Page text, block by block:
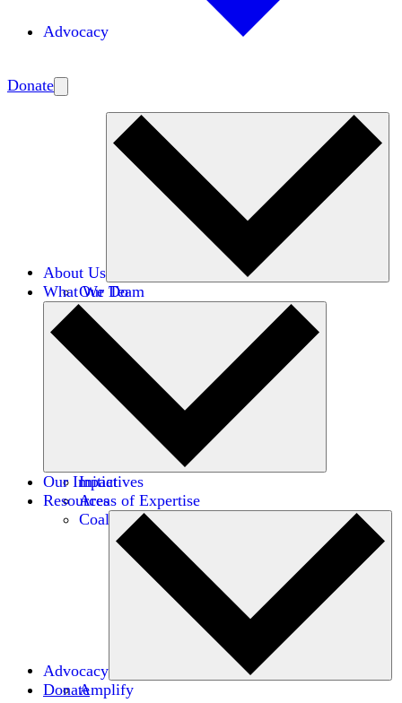
Advocacy
Donate
About Us
Our Team
Careers
Financials
Donors
What We Do
Initiatives
Areas of Expertise
Coalitions
Our Impact
Resources
Advocacy
Amplify
Donate